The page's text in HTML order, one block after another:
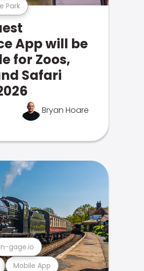
Park
App will be
for Zoos,
Safari
Bryan Hoare
Mobile App
n-gage.io